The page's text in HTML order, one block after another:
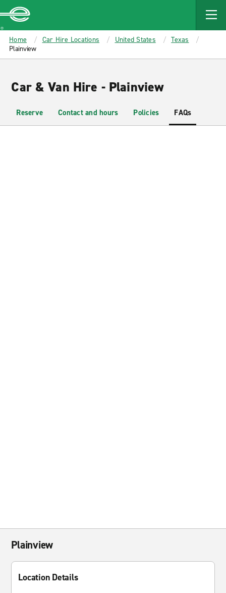
MAIN
CONTENT
Enterprise
Home Car Hire Locations United States
Texas
Plainview
Car & Van Hire - Plainview
Reserve Contact and hours Policies FAQs
Plainview
Location Details